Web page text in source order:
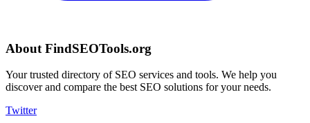
About FindSEOTools.org
Your trusted directory of SEO services and tools. We help you
discover and compare the best SEO solutions for your needs.
Twitter